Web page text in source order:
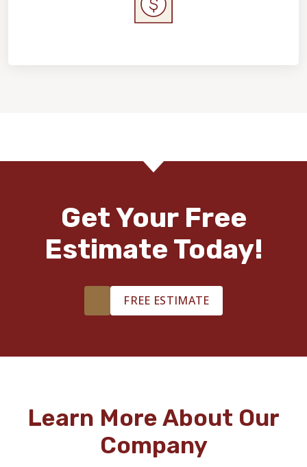
Get Your Free
Estimate Today!
FREE ESTIMATE
Learn More About Our
Company